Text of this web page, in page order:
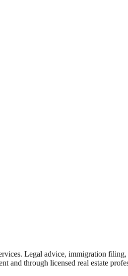
Legal advice, immigration
and through licensed real estate